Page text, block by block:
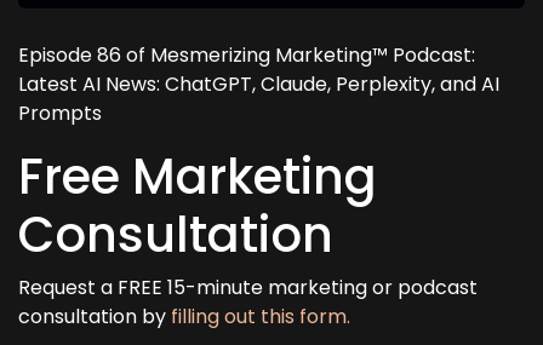
Episode 86 of Mesmerizing Marketing™ Podcast:
Latest AI News: ChatGPT, Claude, Perplexity, and AI
Prompts
Free Marketing
Consultation
Request a FREE 15-minute marketing or podcast
consultation by filling out this form.